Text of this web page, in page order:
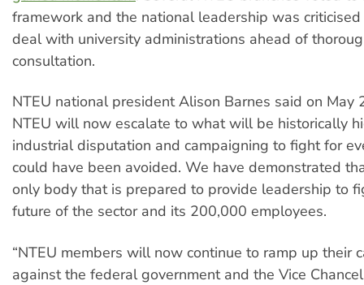
framework and the national leadership was
deal with university administrations ahead of
consultation.
NTEU national president Alison Barnes said on May
NTEU will now escalate to what will be historically
industrial disputation and campaigning to fight for
could have been avoided. We have demonstrated
only body that is prepared to provide leadership to
future of the sector and its 200,000 employees.
“NTEU members will now continue to ramp up their
against the federal government and the Vice